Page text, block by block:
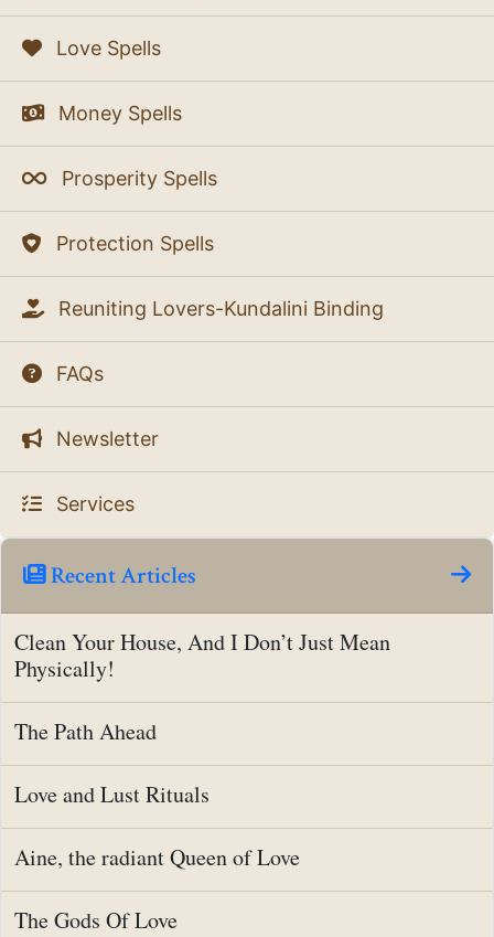
Love Spells
Money Spells
Prosperity Spells
Protection Spells
Reuniting Lovers-Kundalini Binding
FAQs
Newsletter
Services
Recent Articles
Clean Your House, And I Don’t Just Mean
Physically!
The Path Ahead
Love and Lust Rituals
Aine, the radiant Queen of Love
The Gods Of Love